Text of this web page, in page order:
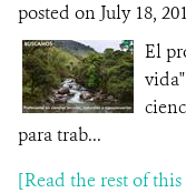
posted on July 18,
El
para trab...
[Read the rest of